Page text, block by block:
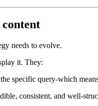
needs to evolve.
it. They:
specific query-which
consistent, and well-